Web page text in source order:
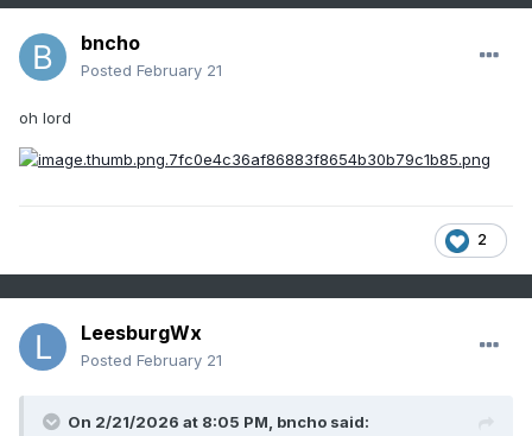
bncho
Posted February 21
oh lord
2
LeesburgWx
Posted February 21
On 2/21/2026 at 8:05 PM, bncho said: